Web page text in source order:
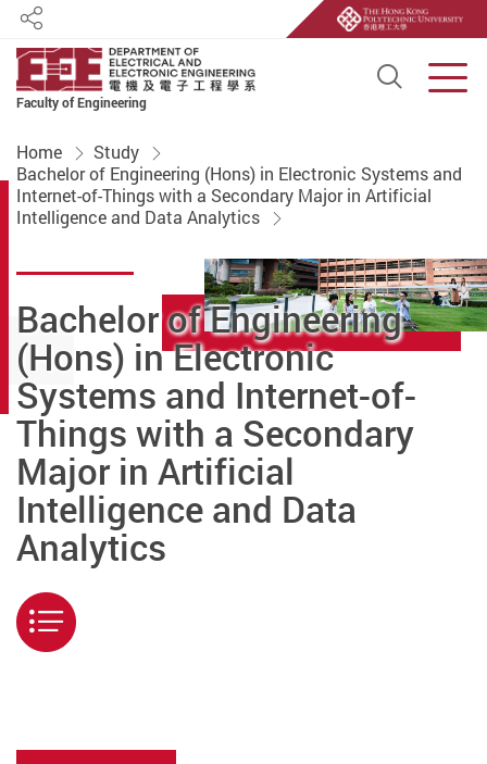
Faculty of Engineering
Open
Share
Home
Study
Bachelor of Engineering (Hons) in Electronic Systems and
Internet-of-Things with a Secondary Major in Artificial
Intelligence and Data Analytics
Bachelor of Engineering
(Hons) in Electronic
Systems and Internet-of-
Things with a Secondary
Major in Artificial
Intelligence and Data
Analytics
Menu